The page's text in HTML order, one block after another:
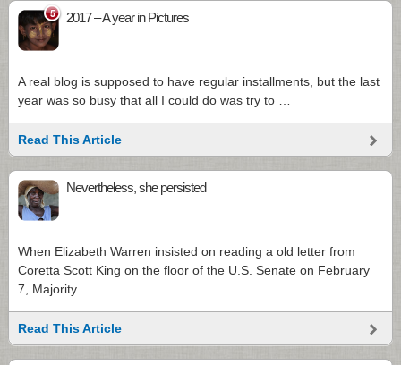
5 2017 – A year in Pictures
A real blog is supposed to have regular installments, but the last
year was so busy that all I could do was try to …
Read This Article
Nevertheless, she persisted
When Elizabeth Warren insisted on reading a old letter from
Coretta Scott King on the floor of the U.S. Senate on February
7, Majority …
Read This Article